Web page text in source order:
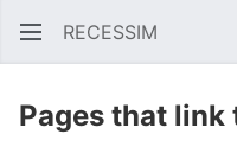
RECESSIM
Pages that link